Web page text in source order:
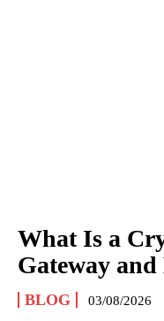
What Is a
Gateway
BLOG 03/08/2026